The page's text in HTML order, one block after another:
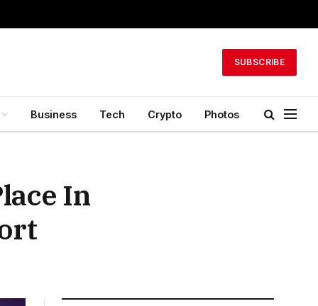
SUBSCRIBE
Business Tech Crypto Photos
In